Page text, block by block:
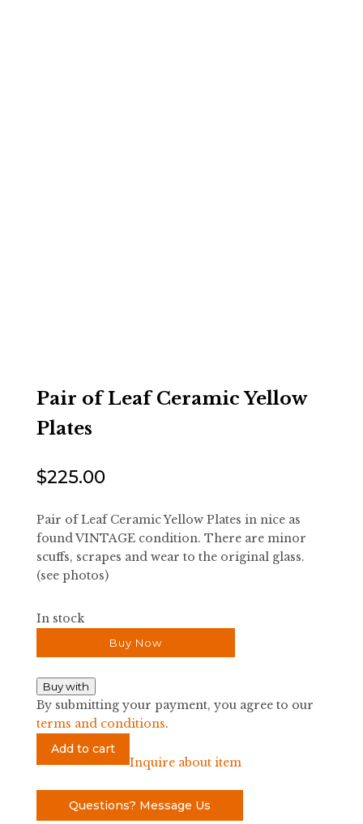
Pair of Leaf Ceramic Yellow
Plates
$225.00
Pair of Leaf Ceramic Yellow Plates in nice as
found VINTAGE condition. There are minor
scuffs, scrapes and wear to the original glass.
(see photos)
In stock
Buy Now
Buy with
By submitting your payment, you agree to our
terms and conditions.
Yellow
Add to cart
Inquire about item
Questions? Message Us